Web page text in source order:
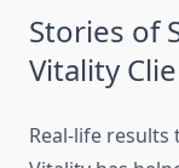
Stories of
Vitality
Real-life